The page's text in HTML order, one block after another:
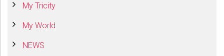
My Tricity
My World
NEWS